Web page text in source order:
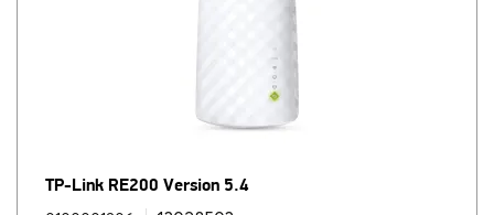
TP-Link RE200 Version 5.4